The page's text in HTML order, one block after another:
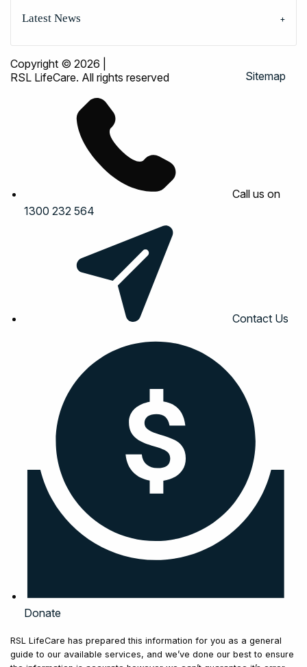
Latest News
Copyright © 2026
RSL LifeCare. All rights reserved
Sitemap
Call us on
1300 232 564
Contact Us
Donate
RSL LifeCare has prepared this information for you as a general
guide to our available services, and we’ve done our best to ensure